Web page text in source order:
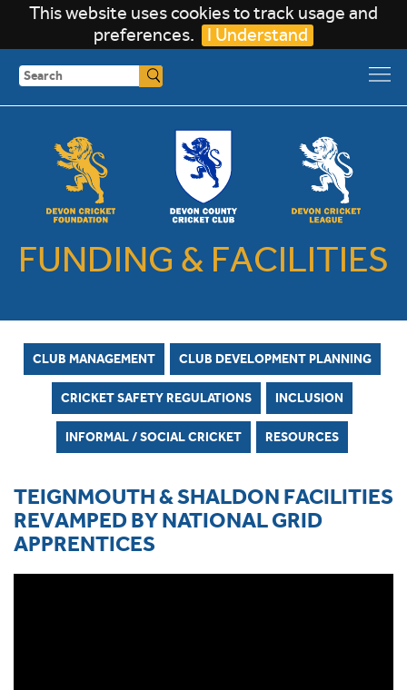
This website uses cookies to track usage and
preferences.
I Understand
Search
FUNDING & FACILITIES
CLUB MANAGEMENT CLUB DEVELOPMENT PLANNING
CRICKET SAFETY REGULATIONS INCLUSION
INFORMAL / SOCIAL CRICKET RESOURCES
TEIGNMOUTH & SHALDON FACILITIES
REVAMPED BY NATIONAL GRID
APPRENTICES